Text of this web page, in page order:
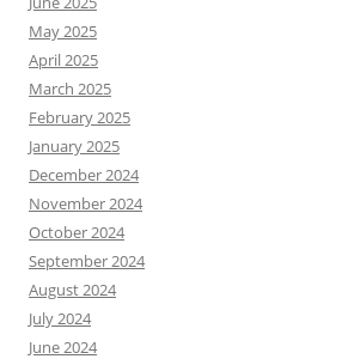
May 2025
April 2025
March 2025
February 2025
January 2025
December 2024
November 2024
October 2024
September 2024
August 2024
July 2024
June 2024